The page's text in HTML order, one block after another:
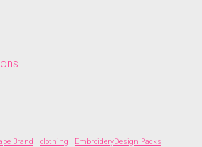
Brand clothing
EmbroideryDesign Packs